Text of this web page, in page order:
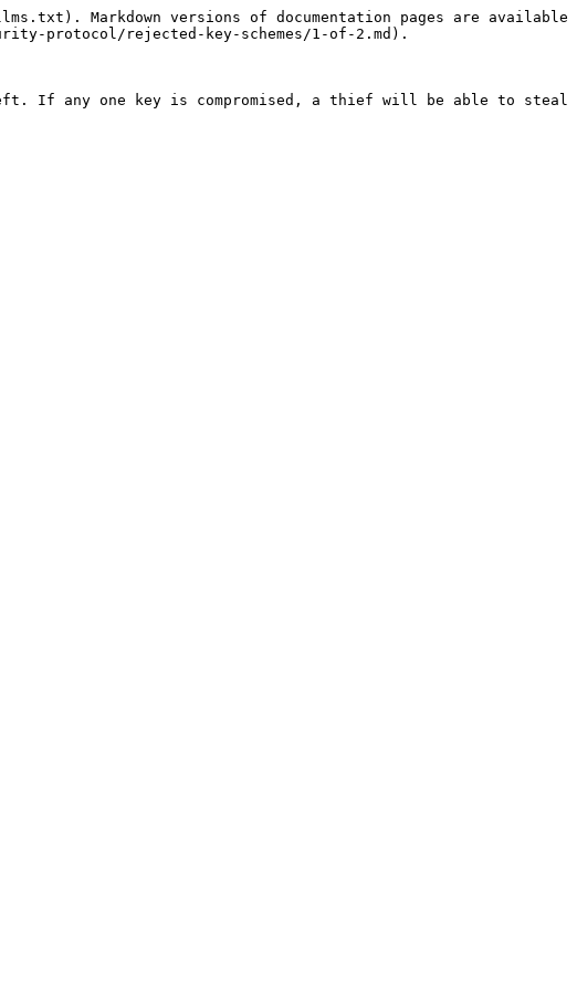
Markdown versions of documentation pages are available
protocol/rejected-key-schemes/1-of-2.md).
If any one key is compromised, a thief will be able to steal